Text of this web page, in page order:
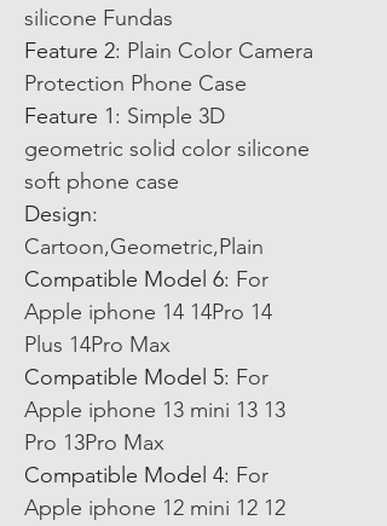
silicone Fundas
Feature 2: Plain Color Camera
Protection Phone Case
Feature 1: Simple 3D
geometric solid color silicone
soft phone case
Design:
Cartoon,Geometric,Plain
Compatible Model 6: For
Apple iphone 14 14Pro 14
Plus 14Pro Max
Compatible Model 5: For
Apple iphone 13 mini 13 13
Pro 13Pro Max
Compatible Model 4: For
Apple iphone 12 mini 12 12